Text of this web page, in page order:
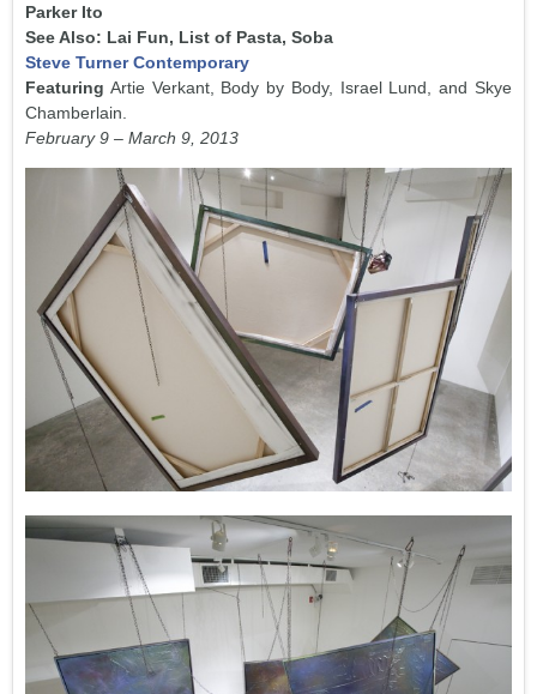
Parker Ito
See Also: Lai Fun, List of Pasta, Soba
Steve Turner Contemporary
Featuring Artie Verkant, Body by Body, Israel Lund, and Skye
Chamberlain.
February 9 – March 9, 2013